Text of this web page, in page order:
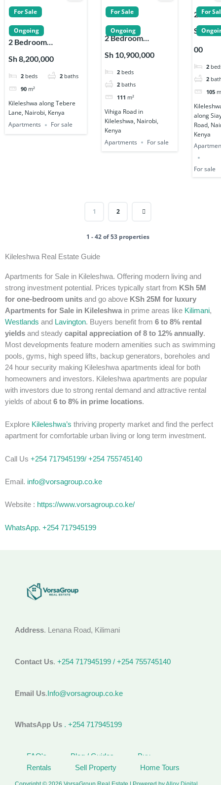
For Sale
Ongoing
2 Bedroom
on Tebere Lane
Kileleshwa
Sh 8,200,000
2 beds 2 baths
90 m²
Kileleshwa along Tebere
Lane, Nairobi, Kenya
Apartments
For sale
For Sale
Ongoing
2 Bedroom
Sale in Kileleshwa
Sh 10,900,000
2 beds
2 baths
111 m²
Vihiga Road in
Kileleshwa, Nairobi,
Kenya
Apartments
For sale
For
2
s for
on
Road in
Sh
00
2
2
105
along
Road,
Kenya
For sale
1 2
1 - 42 of 53 properties
Kileleshwa Real Estate Guide
Apartments for Sale in Kileleshwa. Offering modern living and
strong investment potential. Prices typically start from KSh 5M
for one-bedroom units and go above KSh 25M for luxury
Apartments for Sale in Kileleshwa in prime areas like Kilimani,
Westlands and Lavington. Buyers benefit from 6 to 8% rental
yields and steady capital appreciation of 8 to 12% annually.
Most developments feature modern amenities such as swimming
pools, gyms, high speed lifts, backup generators, boreholes and
24 hour security making Kileleshwa apartments ideal for both
homeowners and investors. Kileleshwa apartments are popular
with investors due to strong rental demand and attractive rental
yields of about 6 to 8% in prime locations.
Explore Kileleshwa’s thriving property market and find the perfect
apartment for comfortable urban living or long term investment.
Call Us +254 717945199/ +254 755745140
Email. info@vorsagroup.co.ke
Website : https://www.vorsagroup.co.ke/
WhatsApp. +254 717945199
Address. Lenana Road, Kilimani
Contact Us. +254 717945199 / +254 755745140
Email Us.Info@vorsagroup.co.ke
WhatsApp Us . +254 717945199
FAQ's Blog / Guides
Buy
Rentals
Sell Property Home Tours